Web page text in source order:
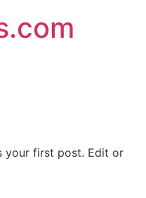
your first post. Edit or